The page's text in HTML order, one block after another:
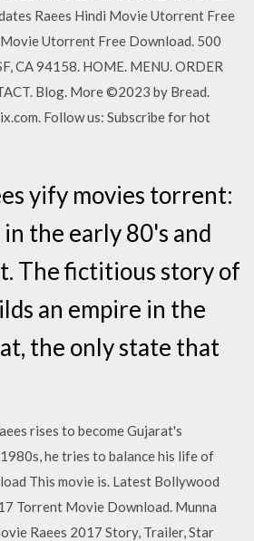
Raees Hindi Movie Utorrent Free
Utorrent Free Download. 500
CA 94158. HOME. MENU. ORDER
Blog. More ©2023 by Bread.
Follow us: Subscribe for hot
yify movies torrent:
the early 80's and
The fictitious story of
an empire in the
the only state that
rises to become Gujarat's
he tries to balance his life of
This movie is. Latest Bollywood
Torrent Movie Download. Munna
Raees 2017 Story, Trailer, Star